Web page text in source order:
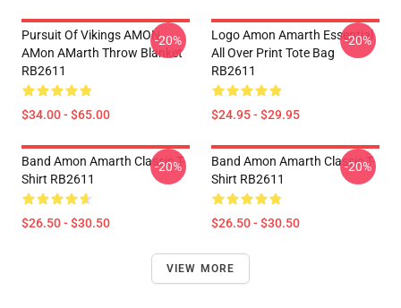
Pursuit Of Vikings AMON
AMon AMarth Throw Blanket
RB2611
$34.00 - $65.00
-20%
Logo Amon Amarth Essential
All Over Print Tote Bag
RB2611
$24.95 - $29.95
-20%
Band Amon Amarth Classic T-
Shirt RB2611
$26.50 - $30.50
-20%
Band Amon Amarth Classic T-
Shirt RB2611
$26.50 - $30.50
-20%
VIEW MORE